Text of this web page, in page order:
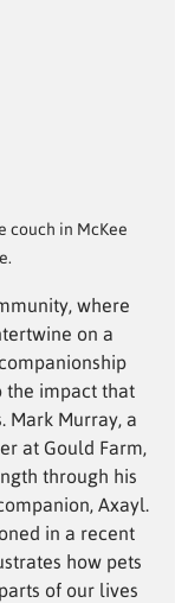
couch in McKee
where
on a
the impact that
Mark Murray, a
at Gould Farm,
through his
Axayl.
in a recent
how pets
of our lives